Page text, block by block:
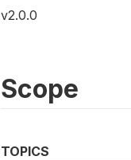
v2.0.0
Scope
TOPICS